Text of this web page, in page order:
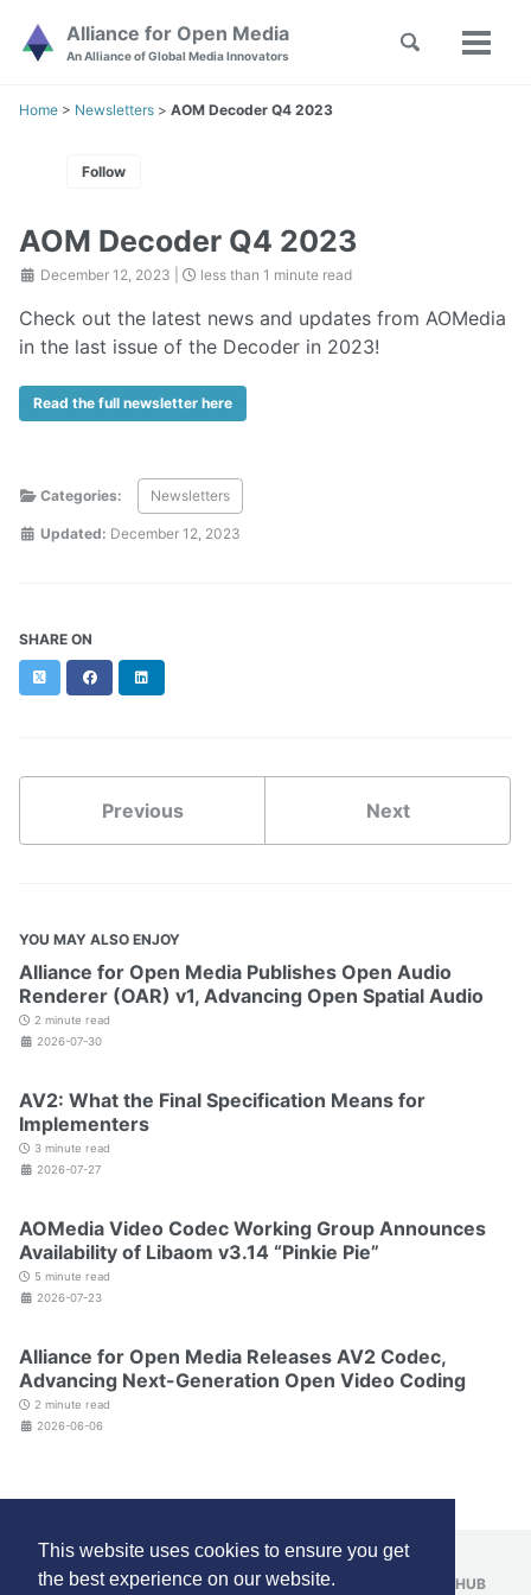
This website uses cookies to ensure you get
the best experience on our website.
Skip
navigation
Alliance for Open Media
An Alliance of Global Media Innovators
Toggle
Home > Newsletters > AOM Decoder Q4 2023
Follow
AOM Decoder Q4 2023
December 12, 2023 less than 1 minute read
Check out the latest news and updates from AOMedia
in the last issue of the Decoder in 2023!
Read the full newsletter here
Categories: Newsletters
Updated: December 12, 2023
SHARE ON
Twitter Facebook
Previous Next
YOU MAY ALSO ENJOY
Alliance for Open Media Publishes Open Audio
Renderer (OAR) v1, Advancing Open Spatial Audio
2 minute read
2026-07-30
AV2: What the Final Specification Means for
Implementers
3 minute read
2026-07-27
AOMedia Video Codec Working Group Announces
Availability of Libaom v3.14 “Pinkie Pie”
5 minute read
2026-07-23
Alliance for Open Media Releases AV2 Codec,
Advancing Next-Generation Open Video Coding
2 minute read
2026-06-06
FOLLOW: LINKEDIN YOUTUBE REDDIT GITHUB